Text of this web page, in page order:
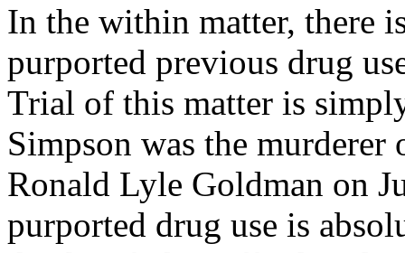
In the within matter, there
purported previous drug
Trial of this matter is
Simpson was the
Ronald Lyle Goldman on
purported drug use is